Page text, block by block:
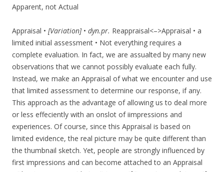
Apparent, not Actual
Appraisal • [Variation] • dyn.pr. Reappraisal<–>Appraisal • a
limited initial assessment • Not everything requires a
complete evaluation. In fact, we are assualted by many new
observations that we cannot possibly evaluate each fully.
Instead, we make an Appraisal of what we encounter and use
that limited assessment to determine our response, if any.
This approach as the advantage of allowing us to deal more
or less effeciently with an onslot of iimpressions and
experiences. Of course, since this Appraisal is based on
limited evidence, the real picture may be quite different than
the thumbnail sketch. Yet, people are strongly influenced by
first impressions and can become attached to an Appraisal